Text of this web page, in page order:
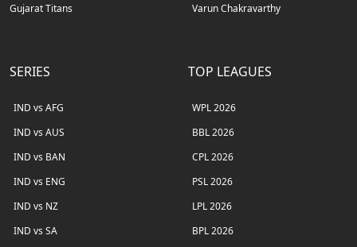
Gujarat Titans
Varun Chakravarthy
SERIES
IND vs AFG
IND vs AUS
IND vs BAN
IND vs ENG
IND vs NZ
IND vs SA
TOP LEAGUES
WPL 2026
BBL 2026
CPL 2026
PSL 2026
LPL 2026
BPL 2026